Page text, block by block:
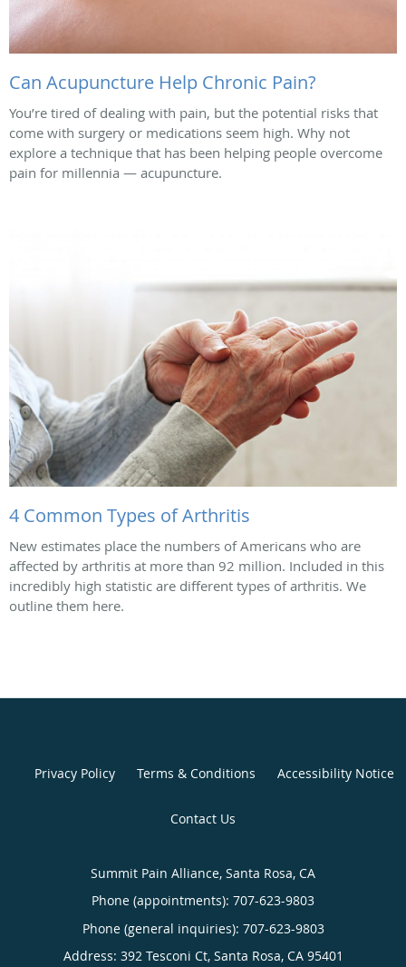
Can Acupuncture Help Chronic Pain?
You’re tired of dealing with pain, but the potential risks that
come with surgery or medications seem high. Why not
explore a technique that has been helping people overcome
pain for millennia — acupuncture.
4 Common Types of Arthritis
New estimates place the numbers of Americans who are
affected by arthritis at more than 92 million. Included in this
incredibly high statistic are different types of arthritis. We
outline them here.
Privacy Policy Terms & Conditions Accessibility Notice
Contact Us
Summit Pain Alliance, Santa Rosa, CA
Phone (appointments): 707-623-9803
Phone (general inquiries): 707-623-9803
Address: 392 Tesconi Ct, Santa Rosa, CA 95401